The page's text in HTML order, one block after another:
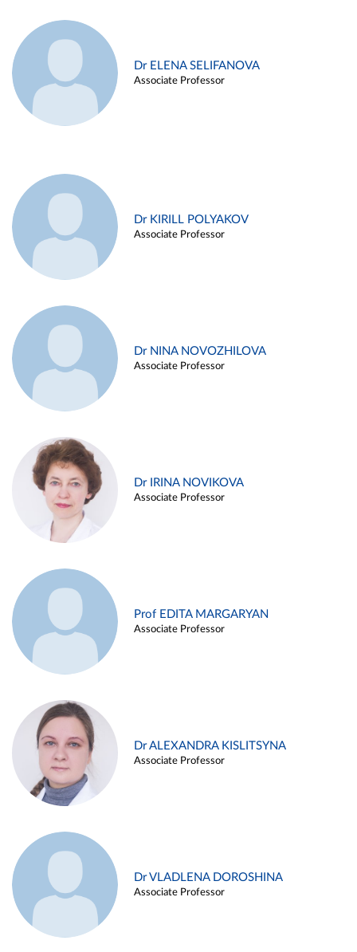
Dr ELENA SELIFANOVA
Associate Professor
Dr KIRILL POLYAKOV
Associate Professor
Dr NINA NOVOZHILOVA
Associate Professor
Dr IRINA NOVIKOVA
Associate Professor
Prof EDITA MARGARYAN
Associate Professor
Dr ALEXANDRA KISLITSYNA
Associate Professor
Dr VLADLENA DOROSHINA
Associate Professor